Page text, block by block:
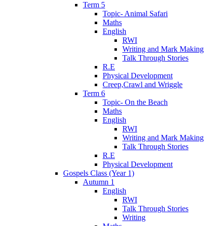
Term 5
Topic- Animal Safari
Maths
English
RWI
Writing and Mark Making
Talk Through Stories
R.E
Physical Development
Creep,Crawl and Wriggle
Term 6
Topic- On the Beach
Maths
English
RWI
Writing and Mark Making
Talk Through Stories
R.E
Physical Development
Gospels Class (Year 1)
Autumn 1
English
RWI
Talk Through Stories
Writing